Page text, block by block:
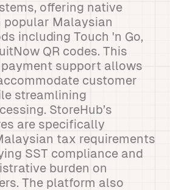
offering native
Malaysian
including Touch 'n Go,
QR codes. This
support allows
customer
streamlining
StoreHub’s
are specifically
tax requirements
SST compliance and
burden on
The platform also